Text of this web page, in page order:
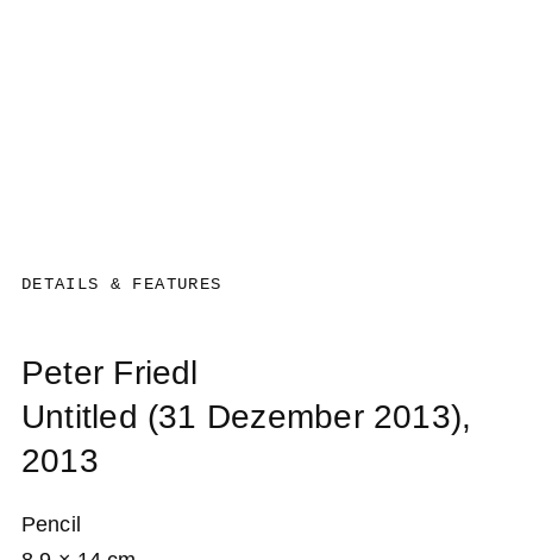
DETAILS & FEATURES
Peter Friedl
Untitled (31 Dezember 2013),
2013
Pencil